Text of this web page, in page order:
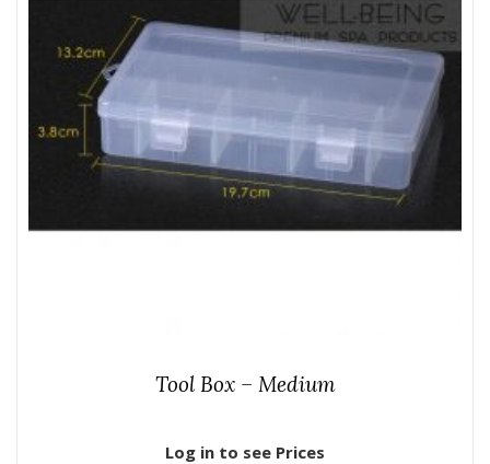
Tool Box – Medium
Log in to see Prices